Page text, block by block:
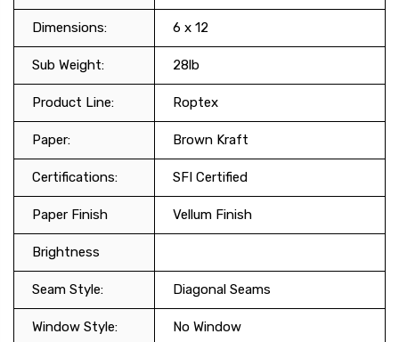
Dimensions: 6 x 12
Sub Weight: 28lb
Product Line: Roptex
Paper: Brown Kraft
Certifications: SFI Certified
Paper Finish Vellum Finish
Brightness
Seam Style: Diagonal Seams
Window Style: No Window